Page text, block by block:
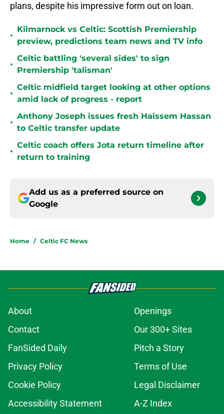
plans, despite his impressive form out on loan.
•
Kilmarnock vs Celtic: Scottish Premiership
preview, predictions team news and TV info
•
Celtic battling 'several sides' to sign
Premiership 'talisman'
•
Celtic midfield target looking at other options
amid lack of progress - report
•
Anthony Joseph issues fresh Haissem Hassan
to Celtic transfer update
•
Celtic coach offers Jota return timeline after
return to training
Add us as a preferred source on
Google
Home / Celtic FC News
About
Openings
Contact
Our 300+ Sites
FanSided Daily
Pitch a Story
Privacy Policy
Terms of Use
Cookie Policy
Legal Disclaimer
Accessibility Statement
A-Z Index